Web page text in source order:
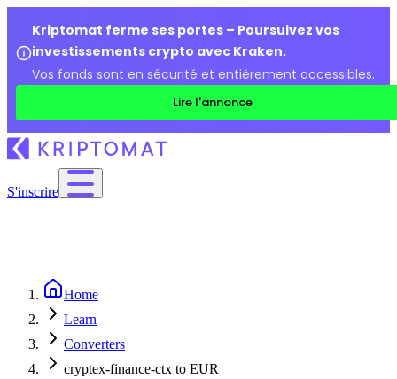
Kriptomat ferme ses portes – Poursuivez vos
investissements crypto avec Kraken.
Vos fonds sont en sécurité et entièrement accessibles.
Lire l'annonce
S'inscrire
Home
Learn
Converters
cryptex-finance-ctx to EUR